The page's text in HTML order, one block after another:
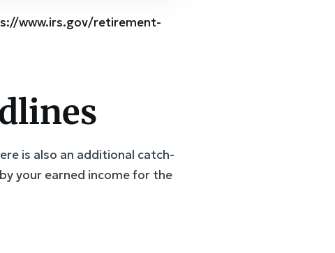
www.irs.gov/retirement-
is also an additional catch-
your earned income for the